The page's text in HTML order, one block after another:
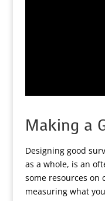
Making a
Designing good
as a whole, is an
some resources
measuring what